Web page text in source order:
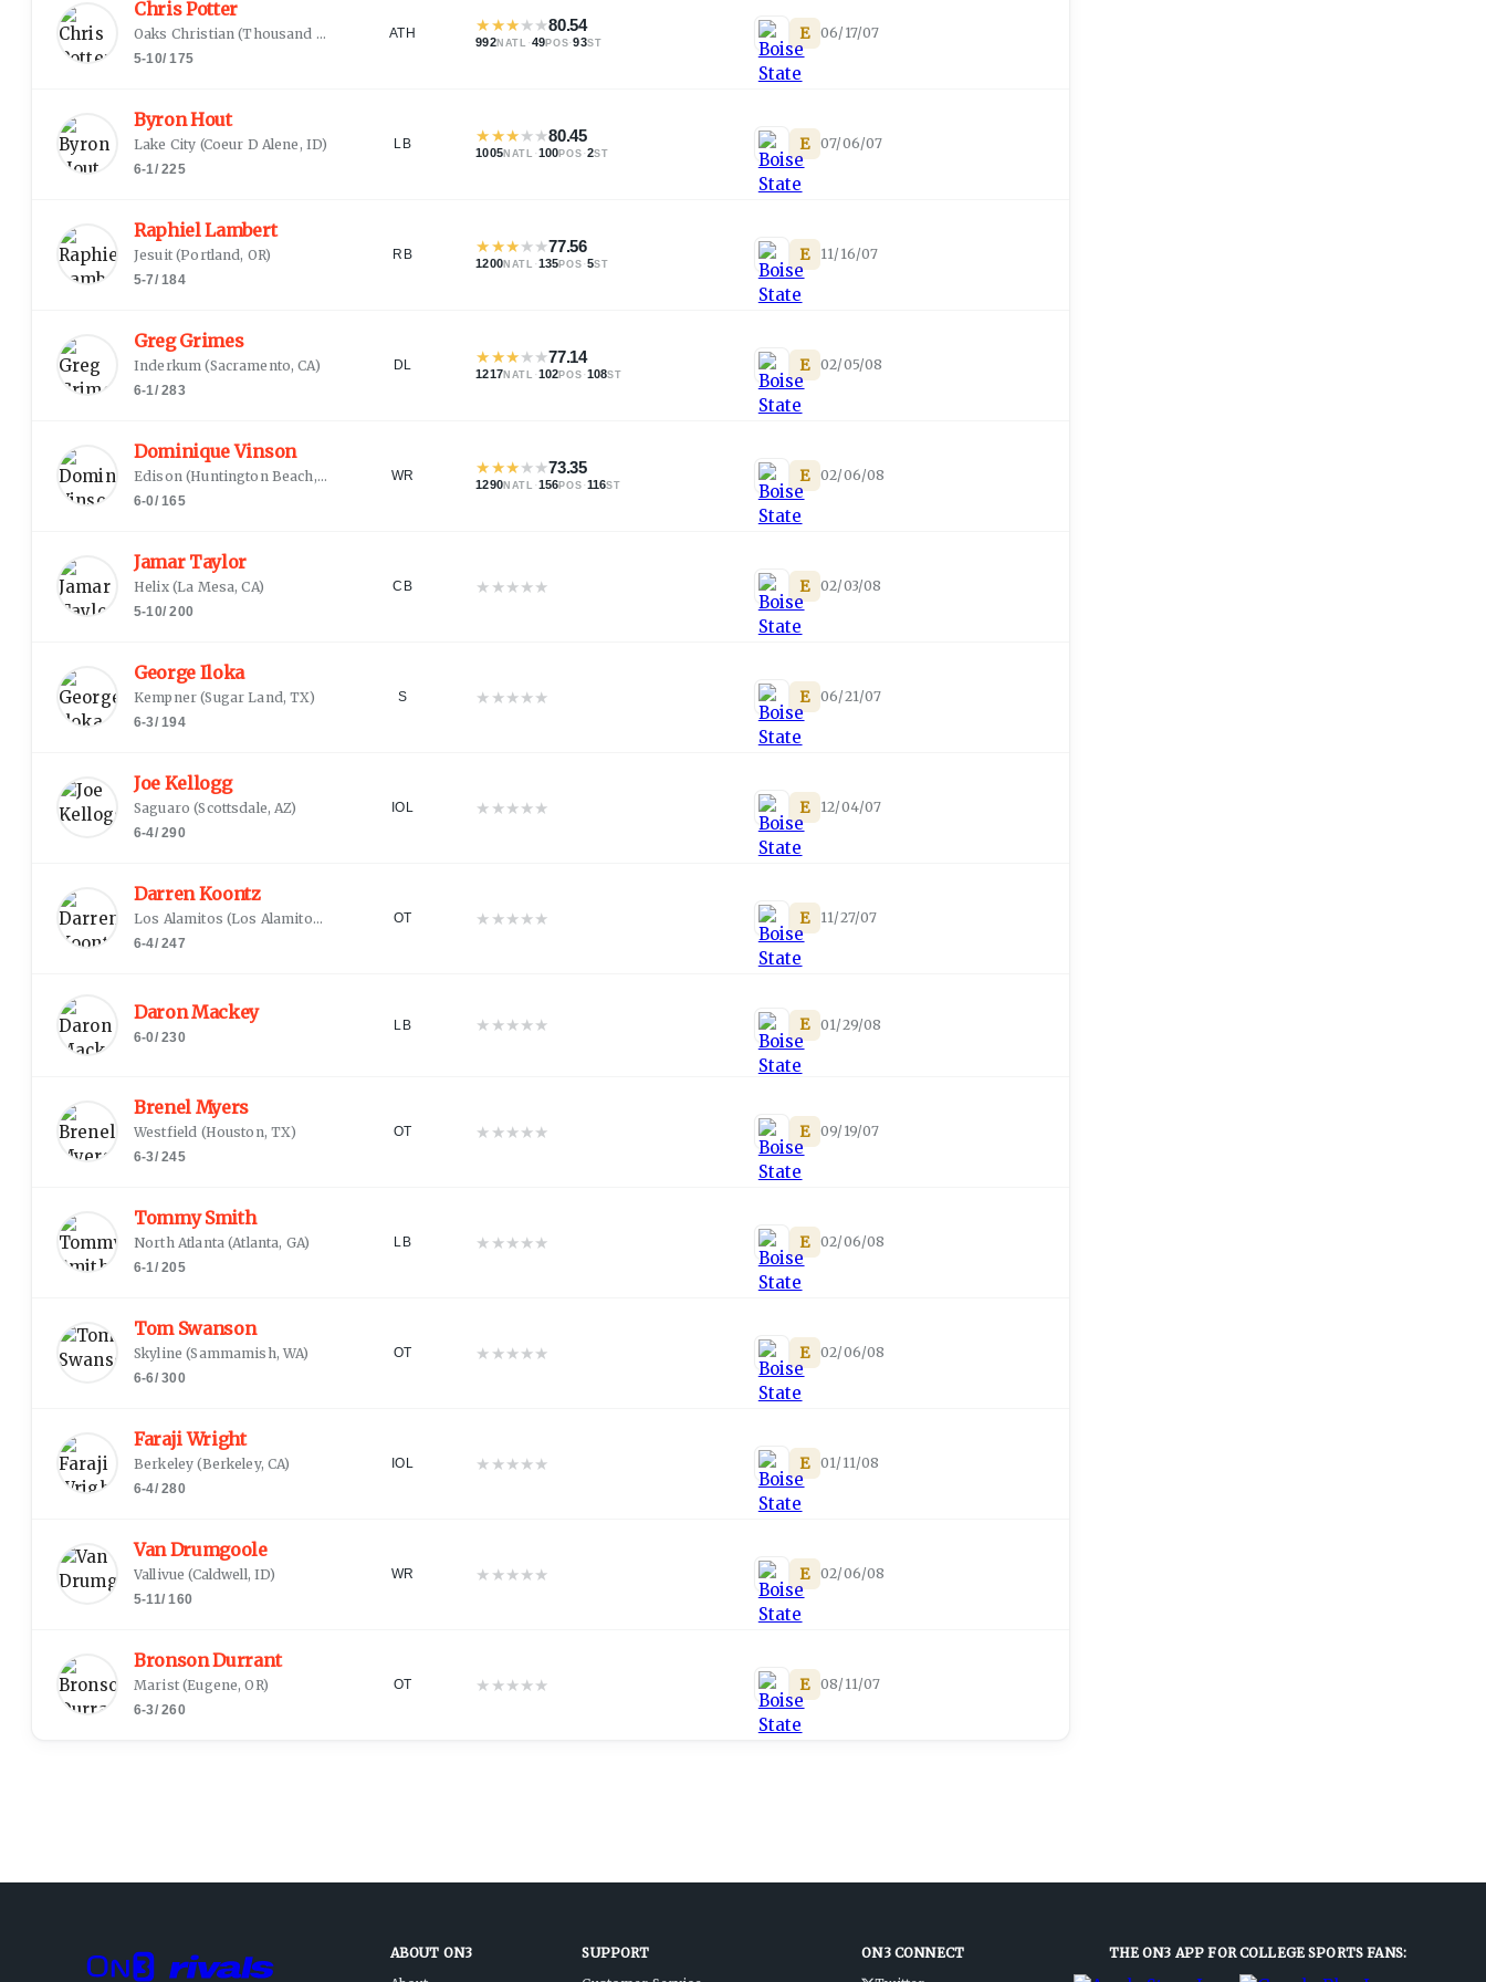
Chris Potter
Oaks Christian (Thousand Oaks, CA
5-10/ 175
ATH ★★★★★80.54
992NATL ·49POS·93ST E 06/17/07
Byron Hout
Lake City (Coeur D Alene, ID)
6-1/225
LB ★★★★★80.45
1005NATL ·100POS ·2ST E 07/06/07
Raphiel Lambert
Jesuit(Portland, OR)
5-7/ 184
RB ★★★★★77.56
1200NATL ·135POS ·5ST E 11/16/07
Greg Grimes
Inderkum (Sacramento, CA)
6-1/283
DL ★★★★★77.14
1217NATL ·102POS ·108ST E 02/05/08
Dominique Vinson
Edison (Huntington Beach, CA
6-0/ 165
WR ★★★★★73.35
1290NATL ·156POS ·116ST E 02/06/08
Jamar Taylor
Helix(La Mesa, CA)
5-10/200
CB ★ ★★★★ E 02/03/08
George Iloka
Kempner (Sugar Land, TX)
6-3/ 194
S ★ ★★★★ E 06/21/07
Joe Kellogg
Saguaro (Scottsdale, AZ)
6-4/290
IOL ★ ★★★★ E 12/04/07
Darren Koontz
Los Alamitos (Los Alamitos, CA
6-4/247
OT ★ ★★★★ E 11/27/07
Daron Mackey
6-0/230
LB ★ ★★★★ E 01/29/08
Brenel Myers
Westfield (Houston, TX)
6-3/245
OT ★ ★★★★ E 09/19/07
Tommy Smith
North Atlanta (Atlanta, GA)
6-1/205
LB ★ ★★★★ E 02/06/08
Tom Swanson
Skyline (Sammamish, WA)
6-6/300
OT ★ ★★★★ E 02/06/08
Faraji Wright
Berkeley (Berkeley, CA)
6-4/280
IOL ★ ★★★★ E 01/11/08
Van Drumgoole
Vallivue (Caldwell, ID)
5-11/ 160
WR ★ ★★★★ E 02/06/08
Bronson Durrant
Marist(Eugene, OR)
6-3/260
OT ★ ★★★★ E 08/11/07
ABOUT ON3
SUPPORT
ON3 CONNECT
THE ON3 APP FOR COLLEGE SPORTS FANS: